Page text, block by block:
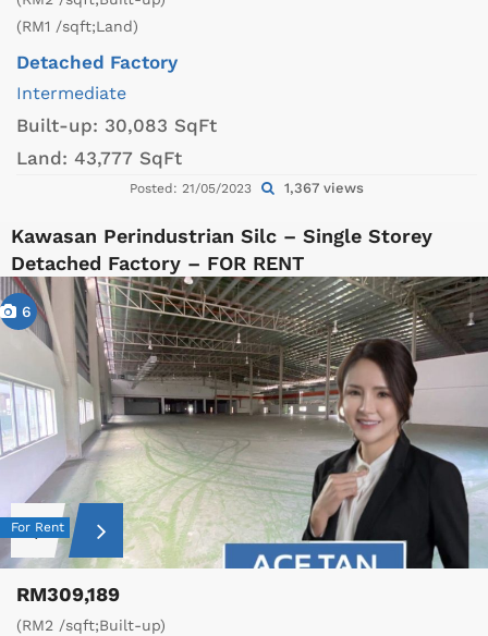
(RM1 /sqft;Land)
Detached Factory
Intermediate
Built-up: 30,083 SqFt
Land: 43,777 SqFt
Posted: 21/05/2023 1,367 views
Kawasan Perindustrian Silc – Single Storey
Detached Factory – FOR RENT
6
For Rent
RM309,189
(RM2 /sqft;Built-up)